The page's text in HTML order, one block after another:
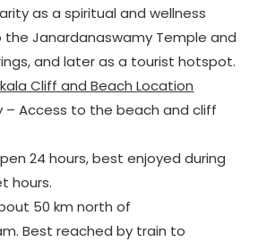
as a spiritual and wellness
Janardanaswamy Temple and
and later as a tourist hotspot.
Cliff and Beach Location
– Access to the beach and cliff
24 hours, best enjoyed during
hours.
50 km north of
Best reached by train to